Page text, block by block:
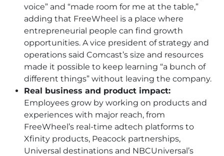
voice” and “made room for me at the table,”
adding that FreeWheel is a place where
entrepreneurial people can find growth
opportunities. A vice president of strategy and
operations said Comcast’s size and resources
made it possible to keep learning “a bunch of
different things” without leaving the company.
Real business and product impact:
Employees grow by working on products and
experiences with major reach, from
FreeWheel’s real-time adtech platforms to
Xfinity products, Peacock partnerships,
Universal destinations and NBCUniversal’s